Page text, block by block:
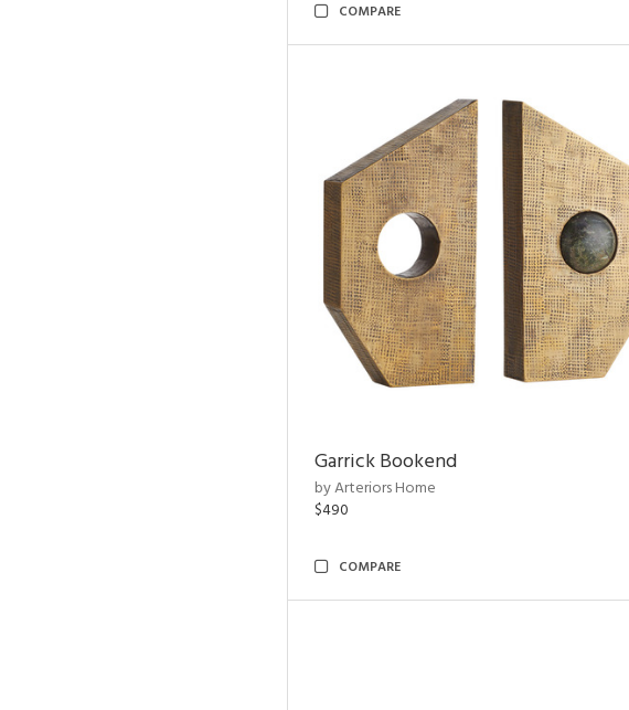
COMPARE
Garrick Bookend
by Arteriors Home
$490
COMPARE